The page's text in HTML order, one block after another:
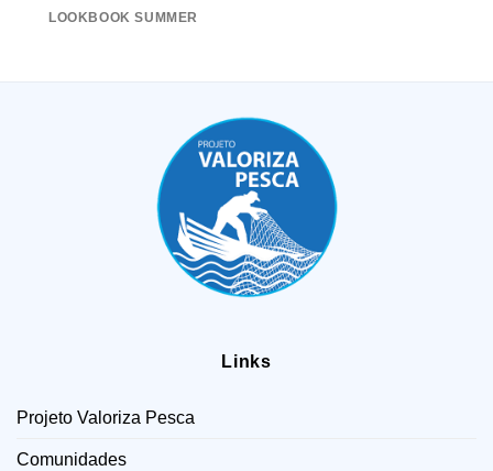
LOOKBOOK SUMMER
Links
Projeto Valoriza Pesca
Comunidades